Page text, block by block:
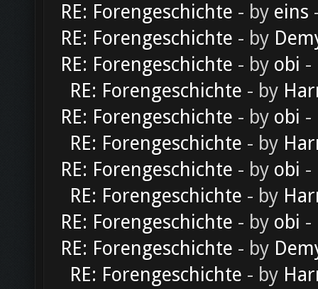
RE: Forengeschichte - by eins
RE: Forengeschichte - by
RE: Forengeschichte - by obi -
RE: Forengeschichte - by
RE: Forengeschichte - by obi -
RE: Forengeschichte - by
RE: Forengeschichte - by obi -
RE: Forengeschichte - by
RE: Forengeschichte - by obi -
RE: Forengeschichte - by
RE: Forengeschichte - by